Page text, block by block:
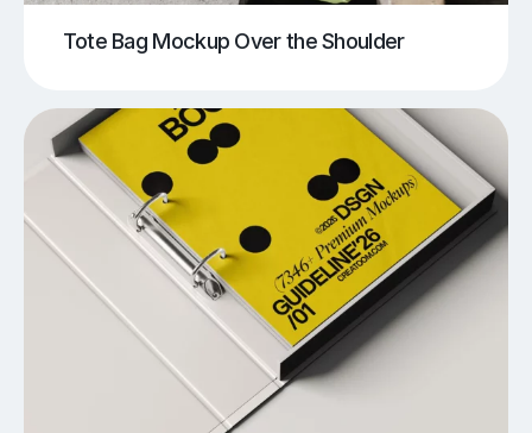
Tote Bag Mockup Over the Shoulder